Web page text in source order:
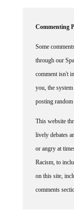
through our
comment isn't
you, the
posting random
lively debates
or angry at
Racism, to
on this site,
comments